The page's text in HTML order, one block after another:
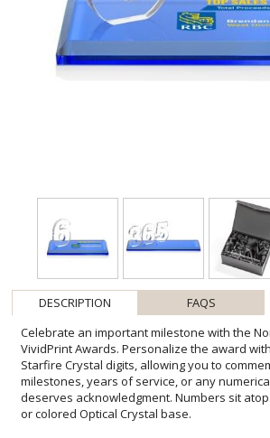
DESCRIPTION
FAQS
Celebrate an important milestone with the
VividPrint Awards. Personalize the award with
Starfire Crystal digits, allowing you to
milestones, years of service, or any numerical
deserves acknowledgment. Numbers sit atop
or colored Optical Crystal base.